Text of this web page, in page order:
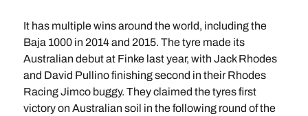
It has multiple wins around the world, including the
Baja 1000 in 2014 and 2015. The tyre made its
Australian debut at Finke last year, with Jack Rhodes
and David Pullino finishing second in their Rhodes
Racing Jimco buggy. They claimed the tyres first
victory on Australian soil in the following round of the